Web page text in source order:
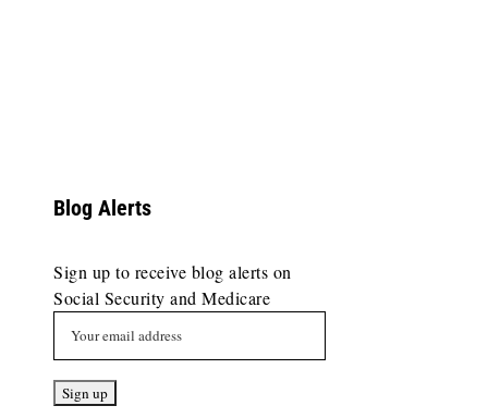
Blog Alerts
Sign up to receive blog alerts on
Social Security and Medicare